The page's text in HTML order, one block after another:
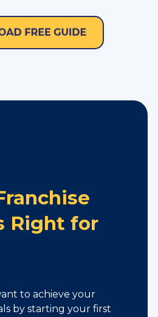
Right for
to achieve your
by starting your first